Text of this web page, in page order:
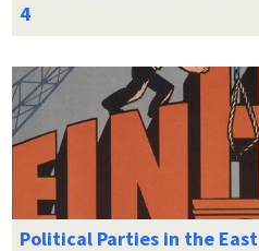
Political Parties in the East